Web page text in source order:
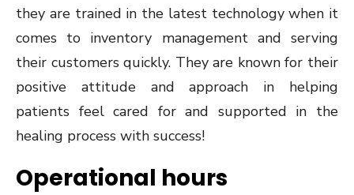
they are trained in the latest technology when it
comes to inventory management and serving
their customers quickly. They are known for their
positive attitude and approach in helping
patients feel cared for and supported in the
healing process with success!
Operational hours